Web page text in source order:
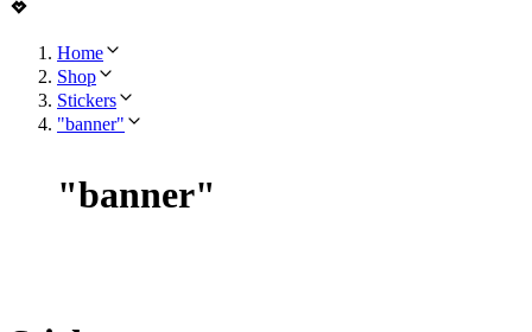
Home
Shop
Stickers
"banner"
"banner"